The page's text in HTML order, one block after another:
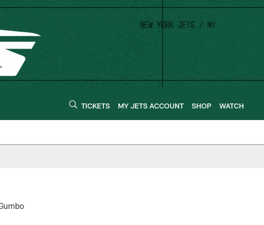
TICKETS MY JETS ACCOUNT SHOP WATCH